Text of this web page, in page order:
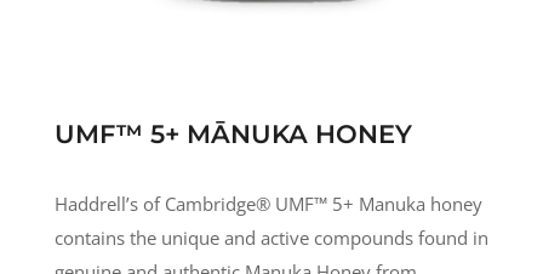
UMF™ 5+ MĀNUKA HONEY
Haddrell’s of Cambridge® UMF™ 5+ Manuka honey
contains the unique and active compounds found in